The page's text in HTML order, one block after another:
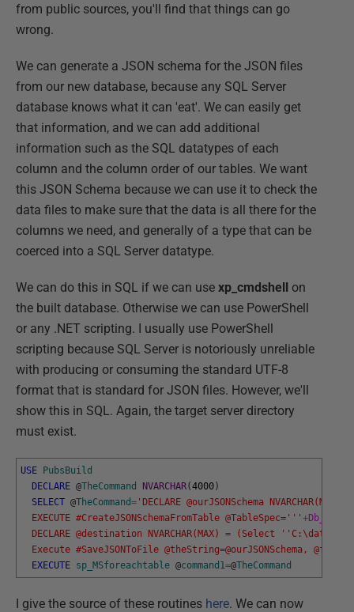
from public sources, you'll find that things can go
wrong.
We can generate a JSON schema for the JSON files
from our new database, because any SQL Server
database knows what it can 'eat'. We can easily get
that information, and we can add additional
information such as the SQL datatypes of each
column and the column order of our tables. We want
this JSON Schema because we can use it to check the
data files to make sure that the data is all there for the
columns we need, and generally of a type that can be
coerced into a SQL Server datatype.
We can do this in SQL if we can use xp_cmdshell on
the built database. Otherwise we can use PowerShell
or any .NET scripting. I usually use PowerShell
scripting because SQL Server is notoriously unreliable
with producing or consuming the standard UTF-8
format that is standard for JSON files. However, we'll
show this in SQL. Again, the target server directory
must exist.
USE PubsBuild
DECLARE @TheCommand NVARCHAR(4000)
SELECT @TheCommand= 'DECLARE @ourJSONSchema
EXECUTE #CreateJSONSchemaFromTable @TableSpec=' '' +Db_Name
DECLARE @destination NVARCHAR(MAX) = (Select '
Execute #SaveJSONToFile @theString=@ourJSONSchema,
EXECUTE sp_MSforeachtable @command1=@TheCommand
I give the source of these routines here. We can now